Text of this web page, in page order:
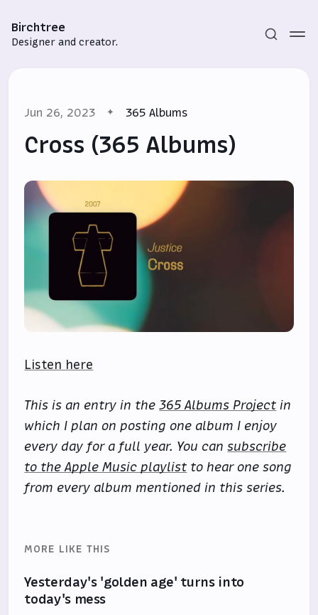
Birchtree
Designer and creator.
Subscribe
Sign in
Jun 26, 2023 365 Albums
Cross (365 Albums)
Listen here
This is an entry in the365 Albums Project in
which I plan on posting one album I enjoy
every day for a full year. You cansubscribe
to the Apple Music playlist to hear one song
from every album mentioned in this series.
MORE LIKE THIS
Yesterday's 'golden age' turns into
today's mess